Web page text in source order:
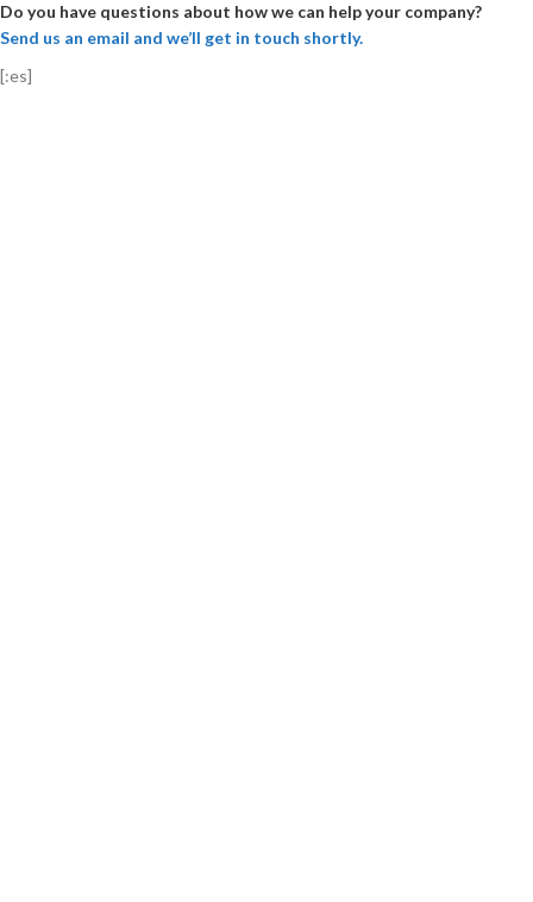
Do you have questions about how we can help your company?
Send us an email and we’ll get in touch shortly.
[:es]